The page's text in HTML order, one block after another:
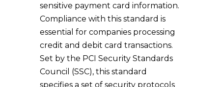
sensitive payment card information.
Compliance with this standard is
essential for companies processing
credit and debit card transactions.
Set by the PCI Security Standards
Council (SSC), this standard
specifies a set of security protocols